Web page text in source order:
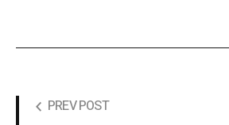
PREV POST